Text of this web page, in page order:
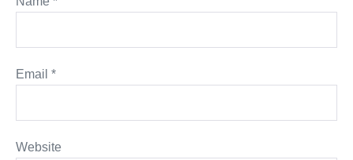
Email *
Website